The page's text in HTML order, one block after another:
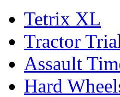
Tetrix XL
Tractor
Assault
Hard